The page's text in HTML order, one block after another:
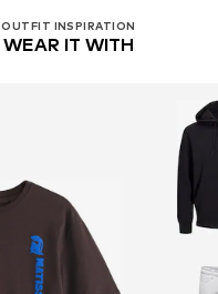
OUTFIT INSPIRATION
WEAR IT WITH